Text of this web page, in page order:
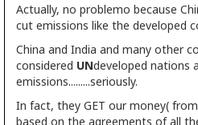
Actually, no problemo because
cut emissions like the developed
China and India and many other
considered UNdeveloped nations
emissions.........seriously.
In fact, they GET our money(
based on the agreements of all